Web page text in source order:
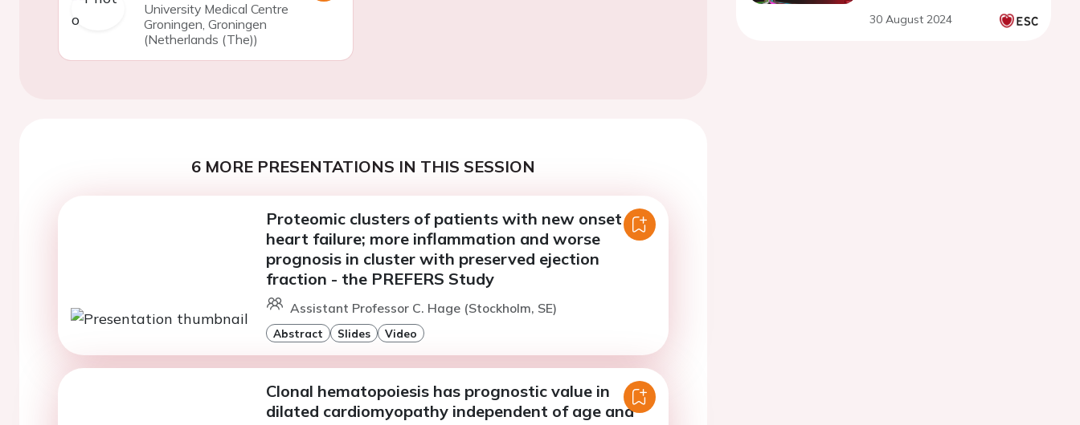
University Medical Centre
Groningen, Groningen
(Netherlands (The))
6 MORE PRESENTATIONS IN THIS SESSION
Proteomic clusters of patients with new onset
heart failure; more inflammation and worse
prognosis in cluster with preserved ejection
fraction - the PREFERS Study
Assistant Professor C. Hage (Stockholm, SE)
Abstract Slides Video
Clonal hematopoiesis has prognostic value in
dilated cardiomyopathy independent of age and
30 August 2024